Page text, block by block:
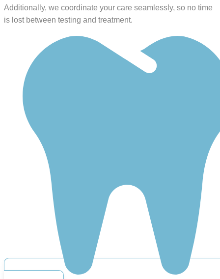
Additionally, we coordinate your care seamlessly, so no time
is lost between testing and treatment.